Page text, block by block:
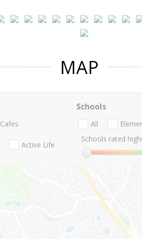
MAP
Cafes
Active Life
Schools
All
Schools rated